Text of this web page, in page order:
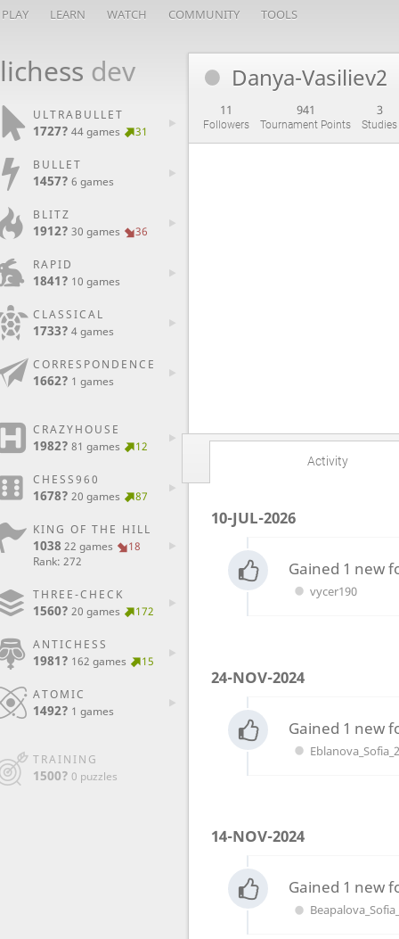
PLAY LEARN WATCH COMMUNITY TOOLS
lichess dev
ULTRABULLET
1727? 44 games 31
BULLET
1457? 6 games
BLITZ
1912? 30 games 36
RAPID
1841? 10 games
CLASSICAL
1733? 4 games
CORRESPONDENCE
1662? 1 games
CRAZYHOUSE
1982? 81 games 12
CHESS960
1678? 20 games 87
KING OF THE HILL
1038 22 games
18
Rank: 272
THREE-CHECK
1560? 20 games 172
ANTICHESS
1981? 162 games 15
ATOMIC
1492? 1 games
TRAINING
1500? 0 puzzles
Danya-Vasiliev2
11
Followers
941
Tournament Points
3
Studies
Activity
10-JUL-2026
Gained 1 new
vycer190
24-NOV-2024
Gained 1 new
14-NOV-2024
Gained 1 new